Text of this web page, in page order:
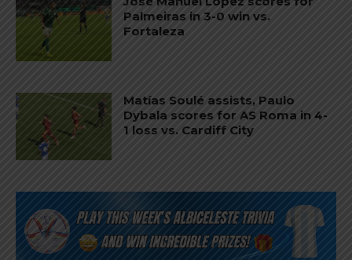
Palmeiras in 3-0 win vs.
Fortaleza
Matías Soulé assists, Paulo
Dybala scores for AS Roma in 4-
1 loss vs. Cardiff City